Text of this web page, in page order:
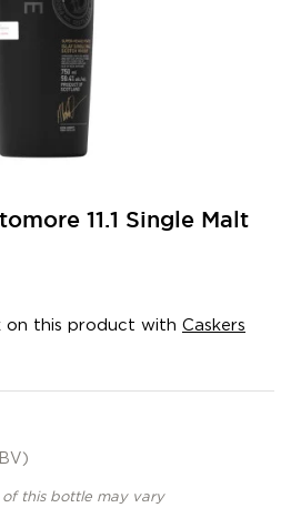
11.1 Single Malt
on this product with Caskers
of this bottle may vary